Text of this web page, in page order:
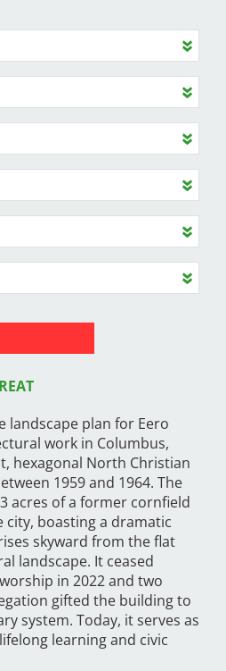
landscape plan for Eero
work in Columbus,
hexagonal North Christian
1959 and 1964. The
acres of a former cornfield
boasting a dramatic
skyward from the flat
landscape. It ceased
in 2022 and two
gifted the building to
system. Today, it serves as
learning and civic